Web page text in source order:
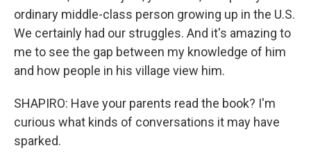
ordinary middle-class person growing up in the U.S.
We certainly had our struggles. And it's amazing to
me to see the gap between my knowledge of him
and how people in his village view him.
SHAPIRO: Have your parents read the book? I'm
curious what kinds of conversations it may have
sparked.